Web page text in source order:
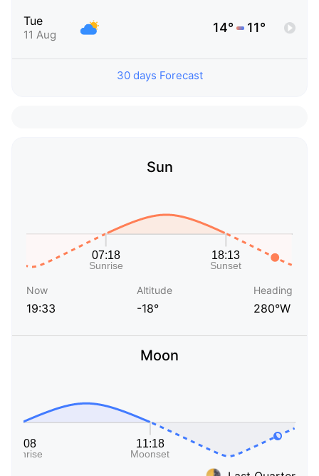
Tue
11 Aug 14° 11°
30 days Forecast
Sun
Now
19:33
Altitude
-18°
Heading
280°W
Moon